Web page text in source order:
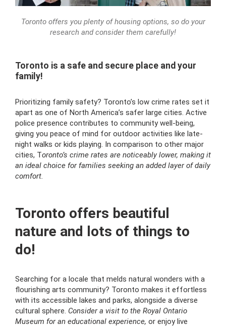
Toronto offers you plenty of housing options, so do your
research and consider them carefully!
Toronto is a safe and secure place and your
family!
Prioritizing family safety? Toronto’s low crime rates set it
apart as one of North America’s safer large cities. Active
police presence contributes to community well-being,
giving you peace of mind for outdoor activities like late-
night walks or kids playing. In comparison to other major
cities, Toronto’s crime rates are noticeably lower, making it
an ideal choice for families seeking an added layer of daily
comfort.
Toronto offers beautiful
nature and lots of things to
do!
Searching for a locale that melds natural wonders with a
flourishing arts community? Toronto makes it effortless
with its accessible lakes and parks, alongside a diverse
cultural sphere. Consider a visit to the Royal Ontario
Museum for an educational experience, or enjoy live